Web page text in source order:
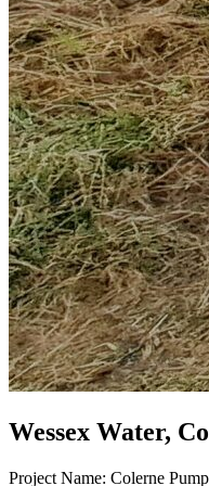
Wessex Water,
Project Name: Colerne